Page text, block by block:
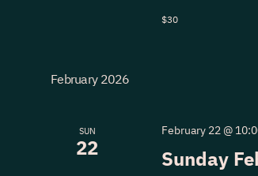
$30
February 2026
SUN
22 Sunday
February 22 @